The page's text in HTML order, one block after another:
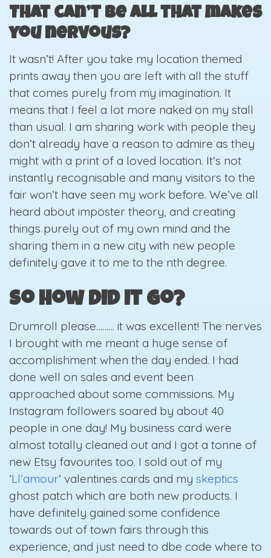
That can’t be all that makes
you nervous?
It wasn’t! After you take my location themed
prints away then you are left with all the stuff
that comes purely from my imagination. It
means that I feel a lot more naked on my stall
than usual. I am sharing work with people they
don’t already have a reason to admire as they
might with a print of a loved location. It’s not
instantly recognisable and many visitors to the
fair won’t have seen my work before. We’ve all
heard about imposter theory, and creating
things purely out of my own mind and the
sharing them in a new city with new people
definitely gave it to me to the nth degree.
So how did it go?
Drumroll please……… it was excellent! The nerves
I brought with me meant a huge sense of
accomplishment when the day ended. I had
done well on sales and event been
approached about some commissions. My
Instagram followers soared by about 40
people in one day! My business card were
almost totally cleaned out and I got a tonne of
new Etsy favourites too. I sold out of my
‘Ll’amour’ valentines cards and my skeptics
ghost patch which are both new products. I
have definitely gained some confidence
towards out of town fairs through this
experience, and just need to dbe code where to